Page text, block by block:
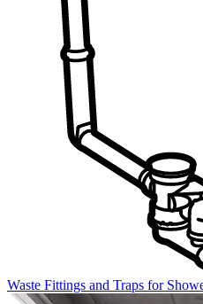
Waste Fittings and Traps for